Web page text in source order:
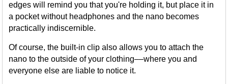
edges will remind you that you're holding it, but place it in
a pocket without headphones and the nano becomes
practically indiscernible.
Of course, the built-in clip also allows you to attach the
nano to the outside of your clothing––where you and
everyone else are liable to notice it.